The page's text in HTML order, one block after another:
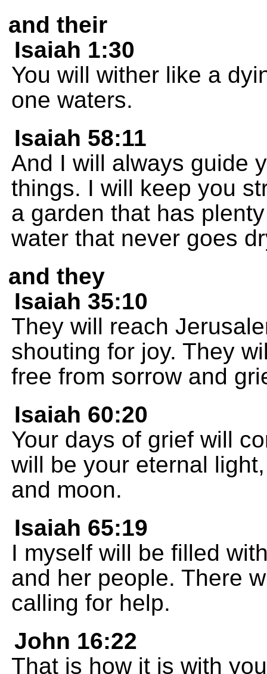
and their
Isaiah 1:30
You will wither like a
one waters.
Isaiah 58:11
And I will always guide
things. I will keep you
a garden that has
water that never goes
and they
Isaiah 35:10
They will reach
shouting for joy. They
free from sorrow and
Isaiah 60:20
Your days of grief will
will be your eternal
and moon.
Isaiah 65:19
I myself will be filled
and her people. There
calling for help.
John 16:22
That is how it is with